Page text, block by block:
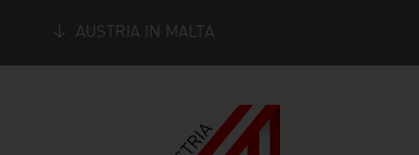
AUSTRIA IN MALTA